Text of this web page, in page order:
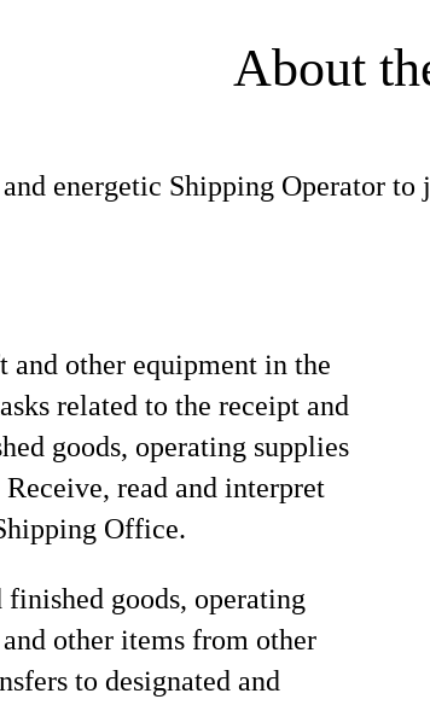
About
energetic Shipping Operator
and other equipment in the
related to the receipt and
goods, operating supplies
read and interpret
Office.
goods, operating
other items from other
to designated and